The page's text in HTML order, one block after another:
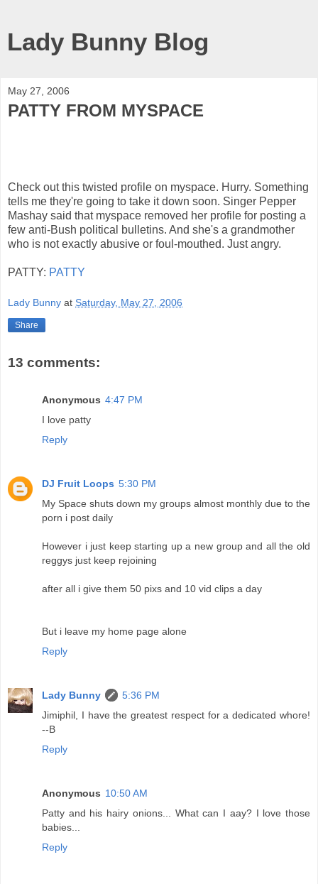
Lady Bunny Blog
May 27, 2006
PATTY FROM MYSPACE
Check out this twisted profile on myspace. Hurry. Something
tells me they're going to take it down soon. Singer Pepper
Mashay said that myspace removed her profile for posting a
few anti-Bush political bulletins. And she's a grandmother
who is not exactly abusive or foul-mouthed. Just angry.
PATTY: PATTY
Lady Bunny at Saturday, May 27, 2006
Share
13 comments:
Anonymous 4:47 PM
I love patty
Reply
DJ Fruit Loops 5:30 PM
My Space shuts down my groups almost monthly due to the
porn i post daily
However i just keep starting up a new group and all the old
reggys just keep rejoining
after all i give them 50 pixs and 10 vid clips a day
But i leave my home page alone
Reply
Lady Bunny
5:36 PM
Jimiphil, I have the greatest respect for a dedicated whore!
--B
Reply
Anonymous 10:50 AM
Patty and his hairy onions... What can I aay? I love those
babies...
Reply